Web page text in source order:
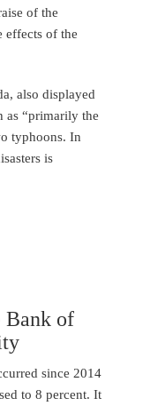
of the
effects of the
also displayed
as “primarily the
typhoons. In
is
Bank of
since 2014
to 8 percent. It